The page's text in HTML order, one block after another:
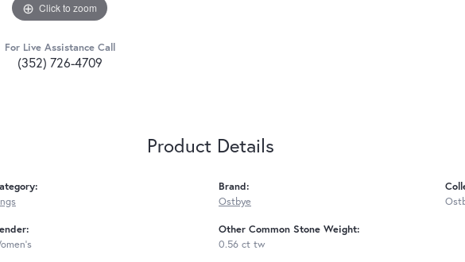
Click to zoom
For Live Assistance Call
(352) 726-4709
Product Details
Brand:
Ostbye
Other Common Stone Weight:
0.56 ct tw